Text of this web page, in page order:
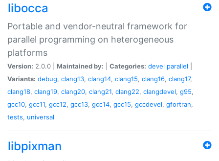
libocca
Portable and vendor-neutral framework for
parallel programming on heterogeneous
platforms
Version: 2.0.0 | Maintained by: Categories: devel parallel
Variants: debug, clang13, clang14, clang15, clang16, clang17,
clang18, clang19, clang20, clang21, clang22, clangdevel, g95,
gcc10, gcc11, gcc12, gcc13, gcc14, gcc15, gccdevel, gfortran,
tests, universal
libpixman